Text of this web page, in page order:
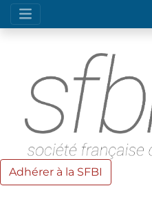
Adhérer à la SFBI